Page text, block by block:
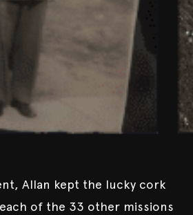
Allan kept the lucky cork
of the 33 other missions